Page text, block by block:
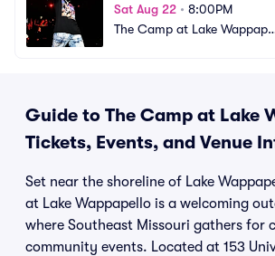
Sat Aug 22 • 8:00PM
The Camp at Lake
Guide to The Camp at Lake
Tickets, Events, and Venue
Set near the shoreline of Lake
at Lake Wappapello is a welcoming
where Southeast Missouri gathers for
community events. Located at 153